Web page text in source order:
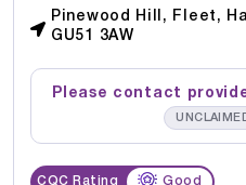
Pinewood Hill, Fleet,
GU51 3AW
Please contact
CQC Rating Good